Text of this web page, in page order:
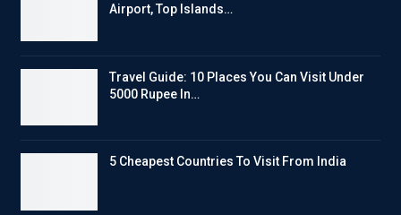
Airport, Top Islands…
Travel Guide: 10 Places You Can Visit Under
5000 Rupee In…
5 Cheapest Countries To Visit From India